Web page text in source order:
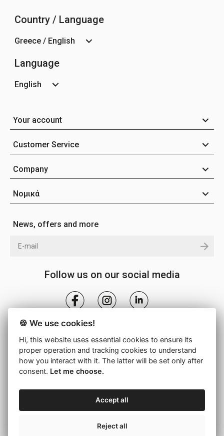
Country / Language
Greece / English
Language
English
Your account
Customer Service
Company
Νομικά
News, offers and more
Follow us on our social media
Back to top
🍪 We use cookies!
Hi, this website uses essential cookies to ensure its
proper operation and tracking cookies to understand
how you interact with it. The latter will be set only after
consent. Let me choose.
Accept all
Reject all